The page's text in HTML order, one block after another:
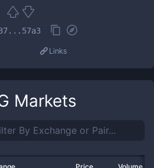
Links
Markets